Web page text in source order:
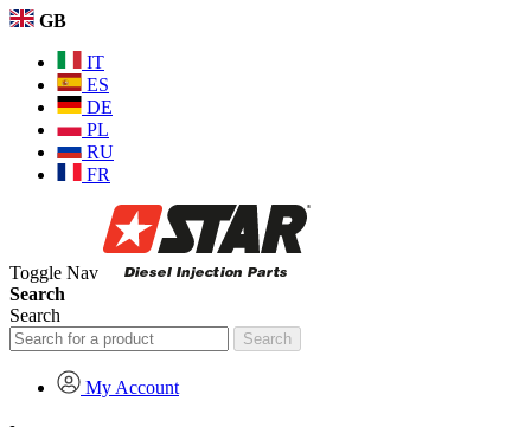
GB
IT
ES
DE
PL
RU
FR
Toggle Nav
Search
Search
Search
My Account